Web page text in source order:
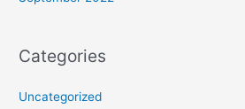
Categories
Uncategorized